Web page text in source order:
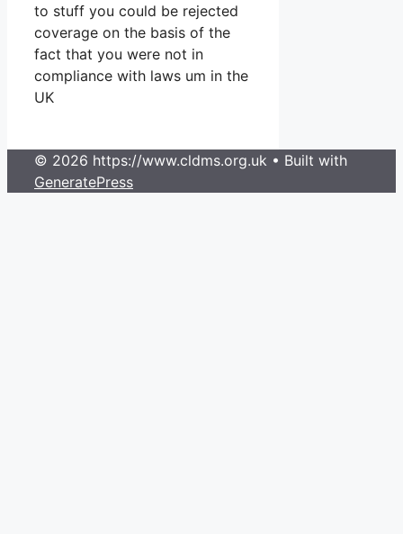
to stuff you could be rejected
coverage on the basis of the
fact that you were not in
compliance with laws um in the
UK
© 2026 https://www.cldms.org.uk • Built with
GeneratePress